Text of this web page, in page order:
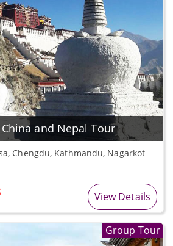
China and Nepal Tour
Chengdu, Kathmandu, Nagarkot
View Details
Group Tour